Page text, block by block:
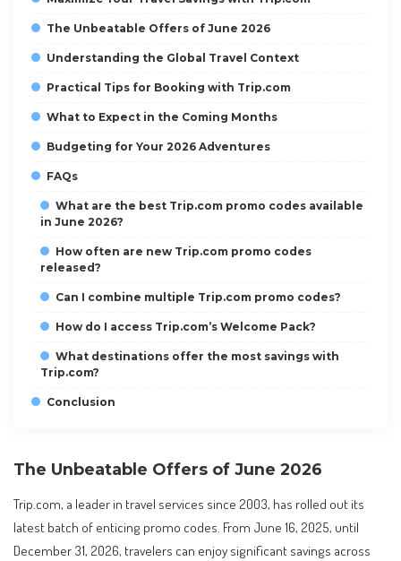
The Unbeatable Offers of June 2026
Understanding the Global Travel Context
Practical Tips for Booking with Trip.com
What to Expect in the Coming Months
Budgeting for Your 2026 Adventures
FAQs
What are the best Trip.com promo codes available
in June 2026?
How often are new Trip.com promo codes
released?
Can I combine multiple Trip.com promo codes?
How do I access Trip.com’s Welcome Pack?
What destinations offer the most savings with
Trip.com?
Conclusion
The Unbeatable Offers of June 2026
Trip.com, a leader in travel services since 2003, has rolled out its
latest batch of enticing promo codes. From June 16, 2025, until
December 31, 2026, travelers can enjoy significant savings across